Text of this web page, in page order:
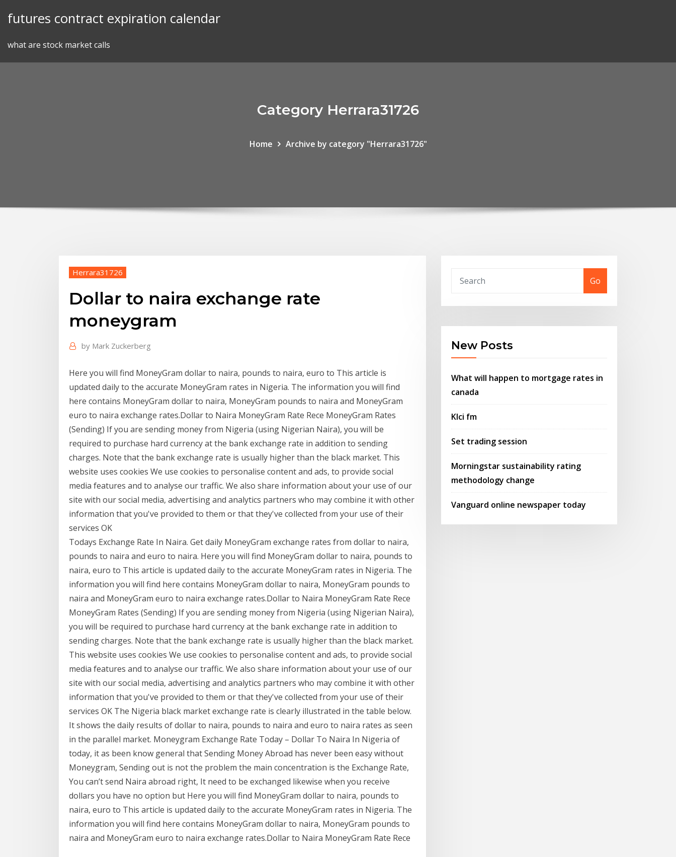
futures contract expiration calendar
what are stock market calls
Category Herrara31726
Home Archive by category "Herrara31726"
Herrara31726
Dollar to naira exchange rate
moneygram
by Mark Zuckerberg
Here you will find MoneyGram dollar to naira, pounds to naira, euro to This article is
updated daily to the accurate MoneyGram rates in Nigeria. The information you will find
here contains MoneyGram dollar to naira, MoneyGram pounds to naira and MoneyGram
euro to naira exchange rates.Dollar to Naira MoneyGram Rate Rece MoneyGram Rates
(Sending) If you are sending money from Nigeria (using Nigerian Naira), you will be
required to purchase hard currency at the bank exchange rate in addition to sending
charges. Note that the bank exchange rate is usually higher than the black market. This
website uses cookies We use cookies to personalise content and ads, to provide social
media features and to analyse our traffic. We also share information about your use of our
site with our social media, advertising and analytics partners who may combine it with other
information that you've provided to them or that they've collected from your use of their
services OK
Todays Exchange Rate In Naira. Get daily MoneyGram exchange rates from dollar to naira,
pounds to naira and euro to naira. Here you will find MoneyGram dollar to naira, pounds to
naira, euro to This article is updated daily to the accurate MoneyGram rates in Nigeria. The
information you will find here contains MoneyGram dollar to naira, MoneyGram pounds to
naira and MoneyGram euro to naira exchange rates.Dollar to Naira MoneyGram Rate Rece
MoneyGram Rates (Sending) If you are sending money from Nigeria (using Nigerian Naira),
you will be required to purchase hard currency at the bank exchange rate in addition to
sending charges. Note that the bank exchange rate is usually higher than the black market.
This website uses cookies We use cookies to personalise content and ads, to provide social
media features and to analyse our traffic. We also share information about your use of our
site with our social media, advertising and analytics partners who may combine it with other
information that you've provided to them or that they've collected from your use of their
services OK The Nigeria black market exchange rate is clearly illustrated in the table below.
It shows the daily results of dollar to naira, pounds to naira and euro to naira rates as seen
in the parallel market. Moneygram Exchange Rate Today – Dollar To Naira In Nigeria of
today, it as been know general that Sending Money Abroad has never been easy without
Moneygram, Sending out is not the problem the main concentration is the Exchange Rate,
You can’t send Naira abroad right, It need to be exchanged likewise when you receive
dollars you have no option but Here you will find MoneyGram dollar to naira, pounds to
naira, euro to This article is updated daily to the accurate MoneyGram rates in Nigeria. The
information you will find here contains MoneyGram dollar to naira, MoneyGram pounds to
naira and MoneyGram euro to naira exchange rates.Dollar to Naira MoneyGram Rate Rece
Go
New Posts
What will happen to mortgage rates in
canada
Klci fm
Set trading session
Morningstar sustainability rating
methodology change
Vanguard online newspaper today